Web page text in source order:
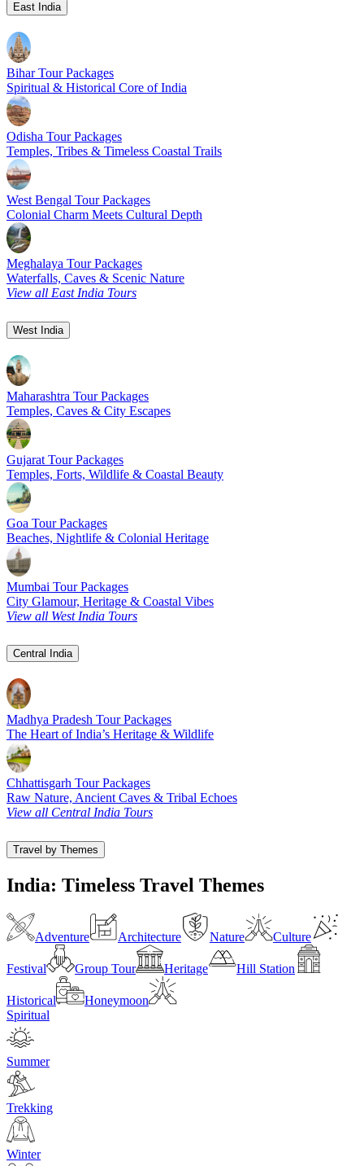
East India
Bihar Tour Packages
Spiritual & Historical Core of India
Odisha Tour Packages
Temples, Tribes & Timeless Coastal Trails
West Bengal Tour Packages
Colonial Charm Meets Cultural Depth
Meghalaya Tour Packages
Waterfalls, Caves & Scenic Nature
View all East India Tours
West India
Maharashtra Tour Packages
Temples, Caves & City Escapes
Gujarat Tour Packages
Temples, Forts, Wildlife & Coastal Beauty
Goa Tour Packages
Beaches, Nightlife & Colonial Heritage
Mumbai Tour Packages
City Glamour, Heritage & Coastal Vibes
View all West India Tours
Central India
Madhya Pradesh Tour Packages
The Heart of India’s Heritage & Wildlife
Chhattisgarh Tour Packages
Raw Nature, Ancient Caves & Tribal Echoes
View all Central India Tours
Travel by Themes
India: Timeless Travel Themes
Adventure Architecture Nature Culture
Festival Group Tour Heritage Hill Station
Historical
Honeymoon
Spiritual
Summer
Trekking
Winter